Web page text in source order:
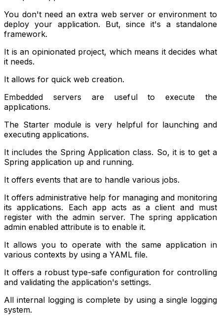
You don't need an extra web server or environment to
deploy your application. But, since it's a standalone
framework.
It is an opinionated project, which means it decides what
it needs.
It allows for quick web creation.
Embedded servers are useful to execute the
applications.
The Starter module is very helpful for launching and
executing applications.
It includes the Spring Application class. So, it is to get a
Spring application up and running.
It offers events that are to handle various jobs.
It offers administrative help for managing and monitoring
its applications. Each app acts as a client and must
register with the admin server. The spring application
admin enabled attribute is to enable it.
It allows you to operate with the same application in
various contexts by using a YAML file.
It offers a robust type-safe configuration for controlling
and validating the application's settings.
All internal logging is complete by using a single logging
system.